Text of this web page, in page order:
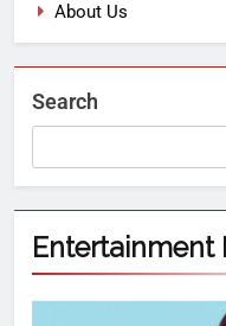
About Us
Search
Entertainment